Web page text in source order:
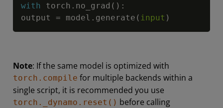
with
torch . no_grad ( ) :
output = model . generate ( input )
Note: If the same model is optimized with
torch.compile for multiple backends within a
single script, it is recommended you use
torch._dynamo.reset() before calling